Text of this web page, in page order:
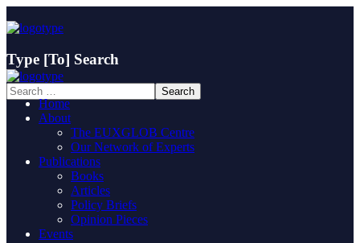
Type [To] Search
Home
About
The EUXGLOB Centre
Our Network of Experts
Publications
Books
Articles
Policy Briefs
Opinion Pieces
Events